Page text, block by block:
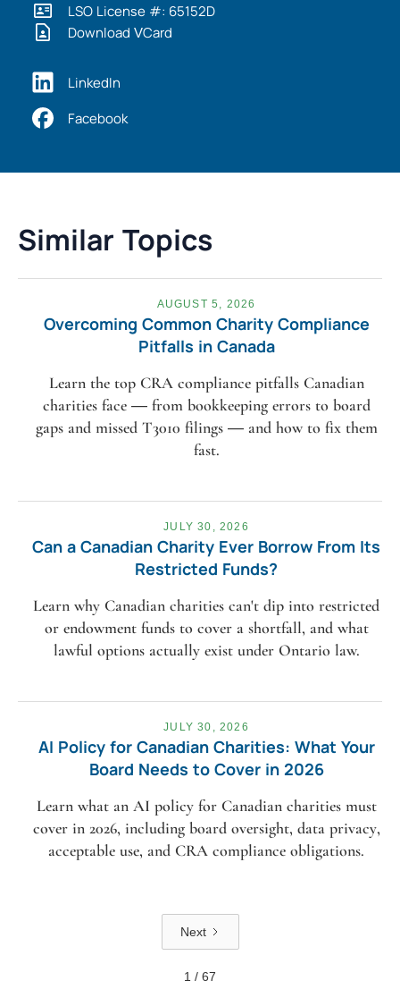
LSO License #: 65152D
Download VCard
LinkedIn
Facebook
Similar Topics
AUGUST 5, 2026
Overcoming Common Charity Compliance
Pitfalls in Canada
Learn the top CRA compliance pitfalls Canadian
charities face — from bookkeeping errors to board
gaps and missed T3010 filings — and how to fix them
fast.
JULY 30, 2026
Can a Canadian Charity Ever Borrow From Its
Restricted Funds?
Learn why Canadian charities can't dip into restricted
or endowment funds to cover a shortfall, and what
lawful options actually exist under Ontario law.
JULY 30, 2026
AI Policy for Canadian Charities: What Your
Board Needs to Cover in 2026
Learn what an AI policy for Canadian charities must
cover in 2026, including board oversight, data privacy,
acceptable use, and CRA compliance obligations.
Next
1 / 67